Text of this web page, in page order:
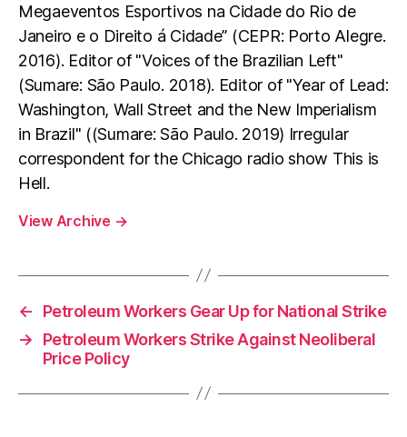
Megaeventos Esportivos na Cidade do Rio de
Janeiro e o Direito á Cidade” (CEPR: Porto Alegre.
2016). Editor of "Voices of the Brazilian Left"
(Sumare: São Paulo. 2018). Editor of "Year of Lead:
Washington, Wall Street and the New Imperialism
in Brazil" ((Sumare: São Paulo. 2019) Irregular
correspondent for the Chicago radio show This is
Hell.
View Archive →
←
Petroleum Workers Gear Up for National Strike
→
Petroleum Workers Strike Against Neoliberal
Price Policy